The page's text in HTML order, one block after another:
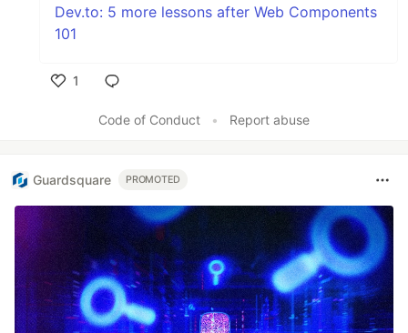
Dev.to: 5 more lessons after Web Components
101
1
Code of Conduct
• Report abuse
Guardsquare PROMOTED